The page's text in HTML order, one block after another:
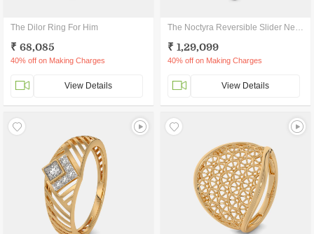
The Dilor Ring For Him
₹ 68,085
40% off on Making Charges
View Details
The Noctyra Reversible Slider Necklace
₹ 1,29,099
40% off on Making Charges
View Details